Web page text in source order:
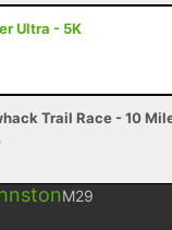
Ultra - 5K
Trail Race - 10
M29